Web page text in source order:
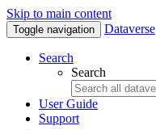
Skip to main content
Toggle navigation Dataverse
Search
Search
User Guide
Support